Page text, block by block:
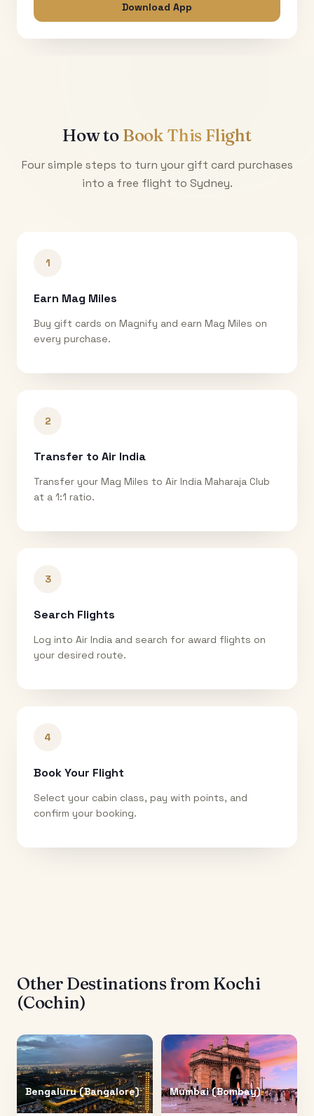
Download App
How to Book This Flight
Four simple steps to turn your gift card purchases
into a free flight to Sydney.
1
Earn Mag Miles
Buy gift cards on Magnify and earn Mag Miles on
every purchase.
2
Transfer to Air India
Transfer your Mag Miles to Air India Maharaja Club
at a 1:1 ratio.
3
Search Flights
Log into Air India and search for award flights on
your desired route.
4
Book Your Flight
Select your cabin class, pay with points, and
confirm your booking.
Other Destinations from Kochi
(Cochin)
Bengaluru (Bangalore) Mumbai (Bombay)